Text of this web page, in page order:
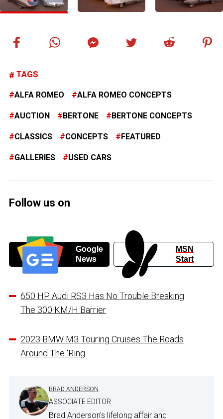
TAGS
ALFA ROMEO ALFA ROMEO CONCEPTS
AUCTION BERTONE BERTONE CONCEPTS
CLASSICS CONCEPTS FEATURED
GALLERIES USED CARS
Follow us on
Google
News
MSN
Start
650 HP Audi RS3 Has No Trouble Breaking
The 300 KM/H Barrier
2023 BMW M3 Touring Cruises The Roads
Around The ‘Ring
BRAD ANDERSON
ASSOCIATE EDITOR
Brad Anderson's lifelong affair and